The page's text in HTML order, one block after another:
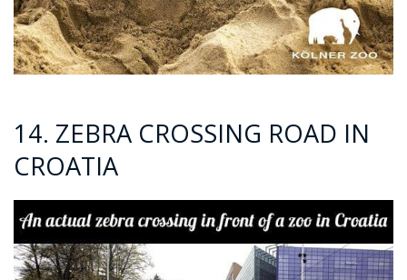
14. ZEBRA CROSSING ROAD IN
CROATIA